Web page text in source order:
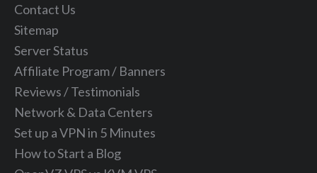
Contact Us
Sitemap
Server Status
Affiliate Program / Banners
Reviews / Testimonials
Network & Data Centers
Set up a VPN in 5 Minutes
How to Start a Blog